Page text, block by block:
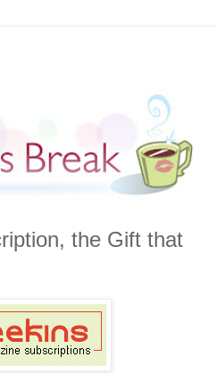
the Gift that